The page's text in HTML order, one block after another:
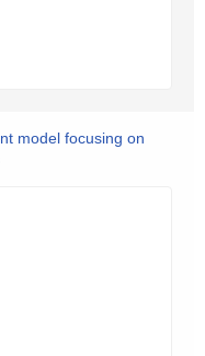
model focusing on